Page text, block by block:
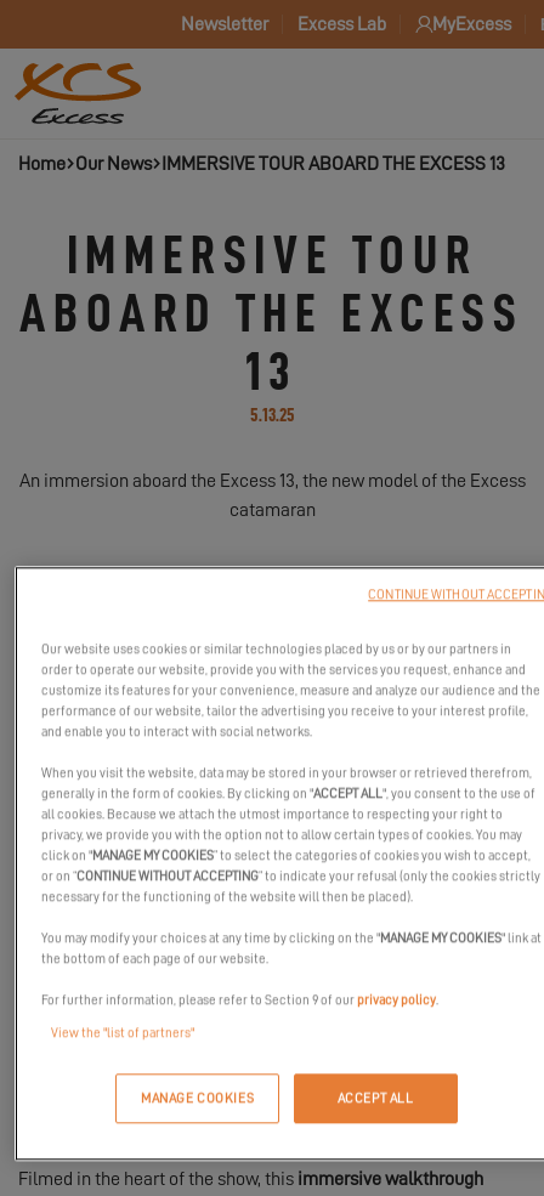
Newsletter Excess Lab MyExcess
Home Our News IMMERSIVE TOUR ABOARD THE EXCESS 13
IMMERSIVE TOUR
ABOARD THE EXCESS
13
5.13.25
An immersion aboard the Excess 13, the new model of the Excess
catamaran
Multihull Boat Show 2025in La Grande Motte,the Excess 13
attracted all the attention... and the cameras!
For those who couldn't make it there, or who want to relive the
experience, we invite you on board with aguided tour
Filmed in the heart of the show, this immersive walkthrough
Our website uses cookies or similar technologies placed by us or by our partners in
order to operate our website, provide you with the services you request, enhance and
customize its features for your convenience, measure and analyze our audience and the
performance of our website, tailor the advertising you receive to your interest profile,
and enable you to interact with social networks.
When you visit the website, data may be stored in your browser or retrieved therefrom,
generally in the form of cookies. By clicking on "ACCEPT ALL", you consent to the use of
all cookies. Because we attach the utmost importance to respecting your right to
privacy, we provide you with the option not to allow certain types of cookies. You may
click on "MANAGE MY COOKIES” to select the categories of cookies you wish to accept,
or on “CONTINUE WITHOUT ACCEPTING” to indicate your refusal (only the cookies strictly
necessary for the functioning of the website will then be placed).
You may modify your choices at any time by clicking on the "MANAGE MY COOKIES" link at
the bottom of each page of our website.
For further information, please refer to Section 9 of ourprivacy policy.
View the "list of partners"
MANAGE COOKIES ACCEPT ALL
CONTINUE WITHOUT